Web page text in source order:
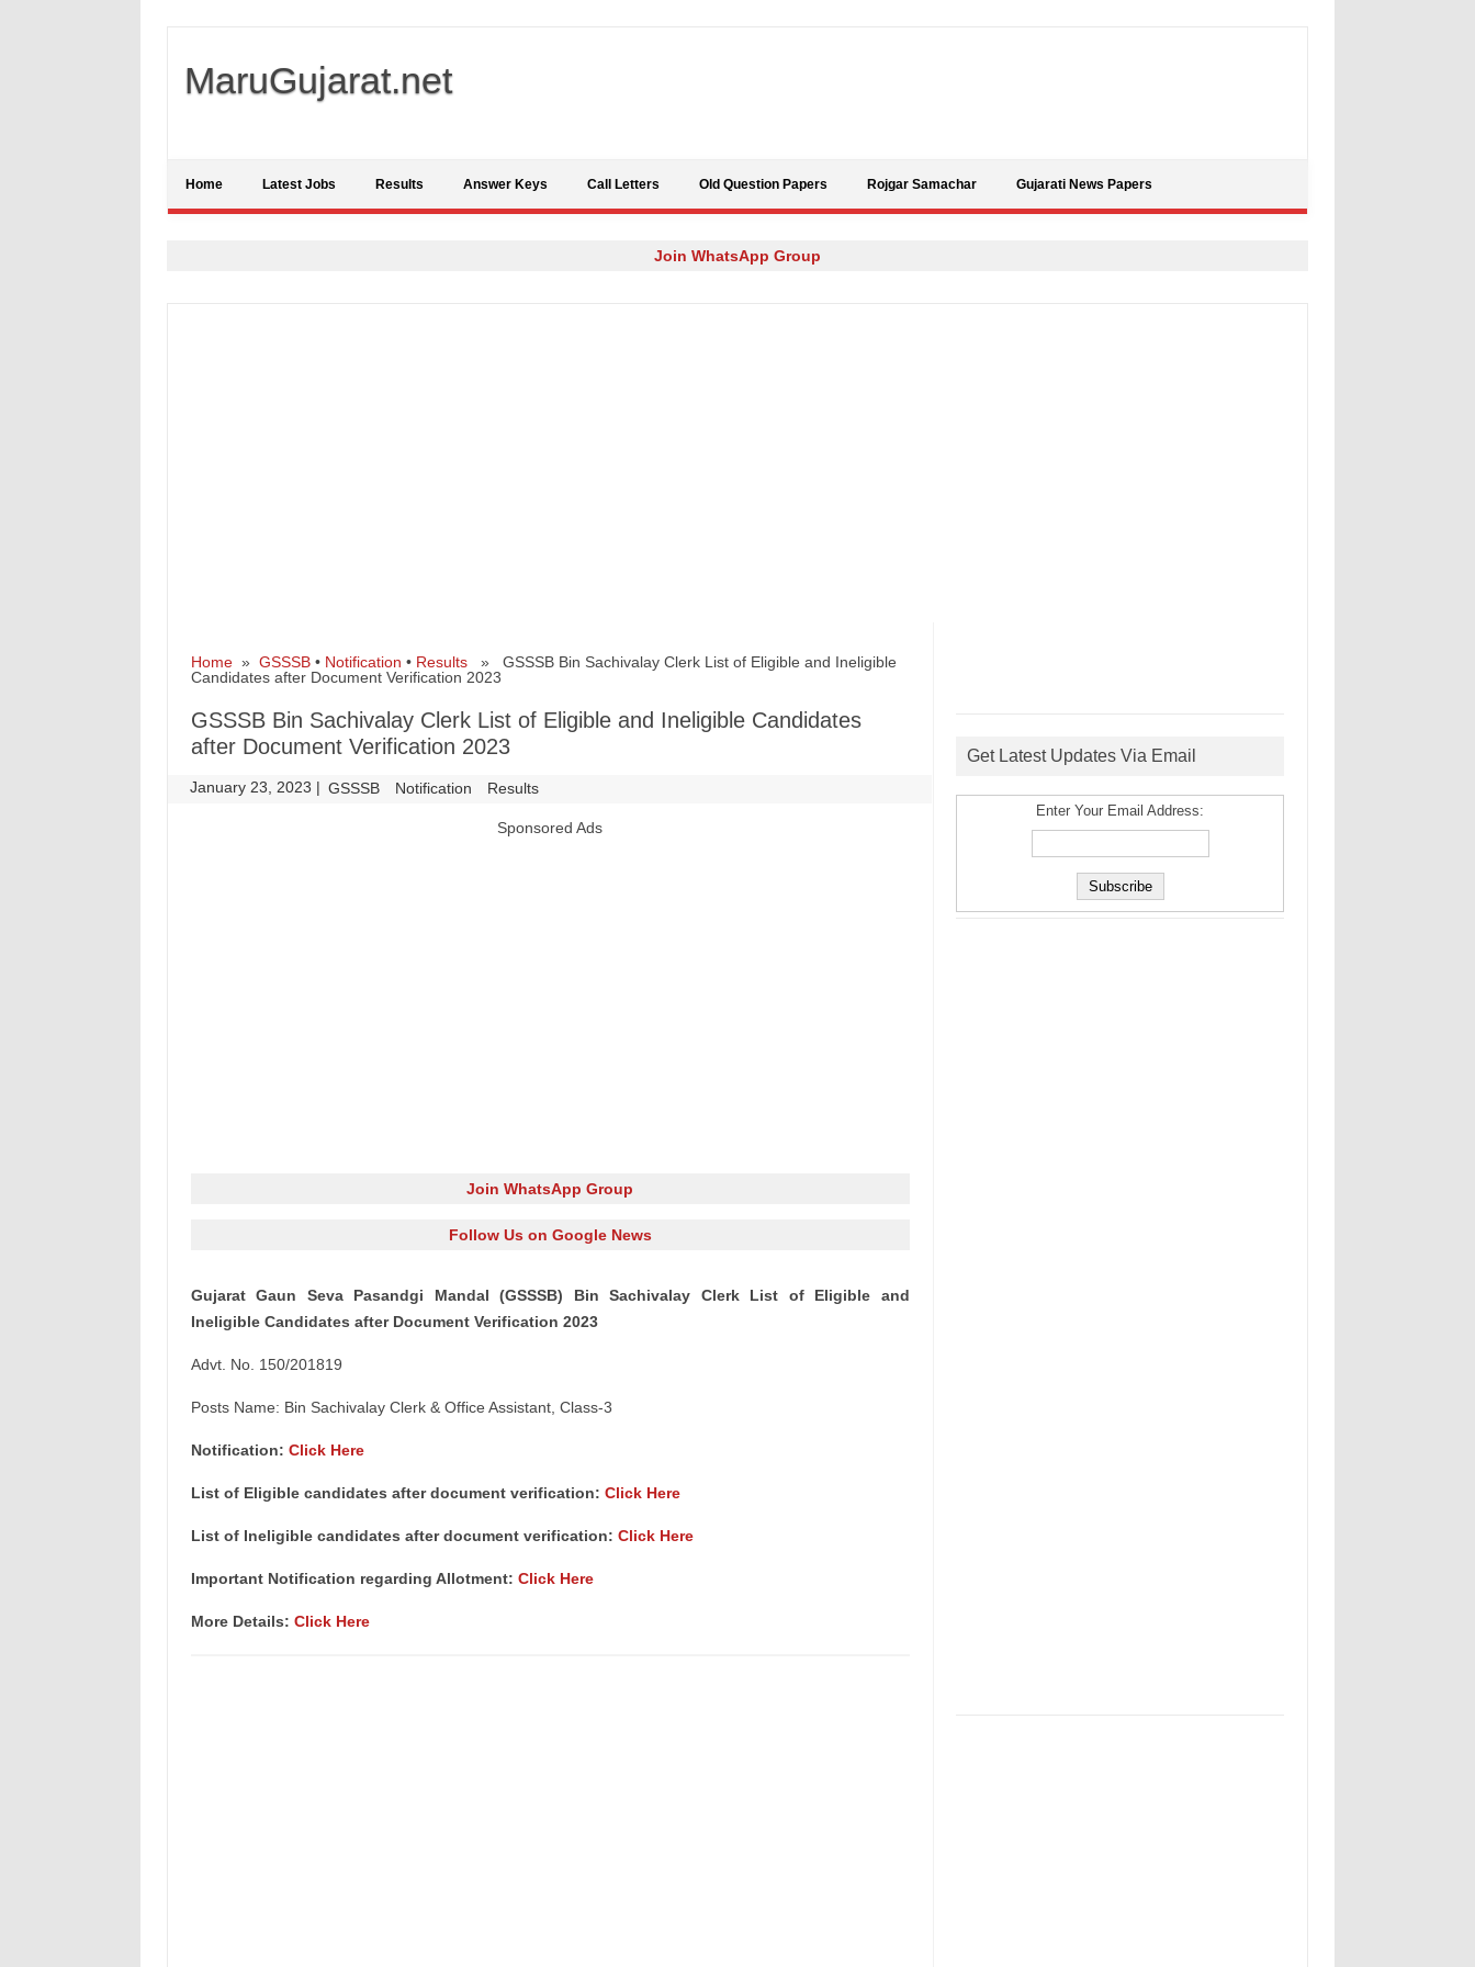
MaruGujarat.net
Home Latest Jobs Results Answer Keys Call Letters Old Question Papers Rojgar Samachar Gujarati News Papers
Join WhatsApp Group
Home» GSSSB• Notification • Results» GSSSB Bin Sachivalay Clerk List of Eligible and Ineligible
Candidates after Document Verification 2023
GSSSB Bin Sachivalay Clerk List of Eligible and Ineligible Candidates
after Document Verification 2023
January 23, 2023 | GSSSB Notification Results
Sponsored Ads
Join WhatsApp Group
Follow Us on Google News
Gujarat Gaun Seva Pasandgi Mandal (GSSSB) Bin Sachivalay Clerk List of Eligible and
Ineligible Candidates after Document Verification 2023
Advt. No. 150/201819
Posts Name: Bin Sachivalay Clerk & Office Assistant, Class-3
Notification: Click Here
List of Eligible candidates after document verification: Click Here
List of Ineligible candidates after document verification: Click Here
Important Notification regarding Allotment: Click Here
More Details: Click Here
Get Latest Updates Via Email
Enter Your Email Address: